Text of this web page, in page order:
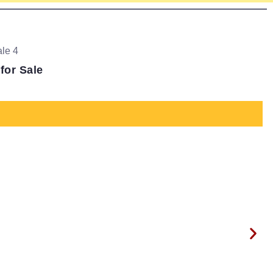
Sale